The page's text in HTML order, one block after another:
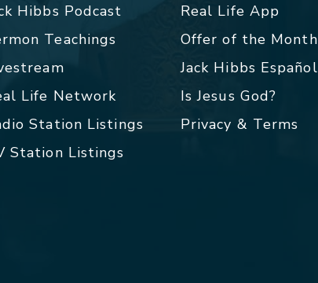
Hibbs Podcast
Teachings
Life Network
Station Listings
Station Listings
Real Life App
Offer of the Month
Jack Hibbs Español
Is Jesus God?
Privacy & Terms